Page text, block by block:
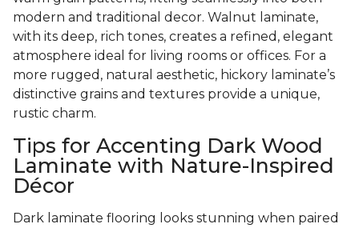
modern and traditional decor. Walnut laminate,
with its deep, rich tones, creates a refined, elegant
atmosphere ideal for living rooms or offices. For a
more rugged, natural aesthetic, hickory laminate’s
distinctive grains and textures provide a unique,
rustic charm.
Tips for Accenting Dark Wood
Laminate with Nature-Inspired
Décor
Dark laminate flooring looks stunning when paired